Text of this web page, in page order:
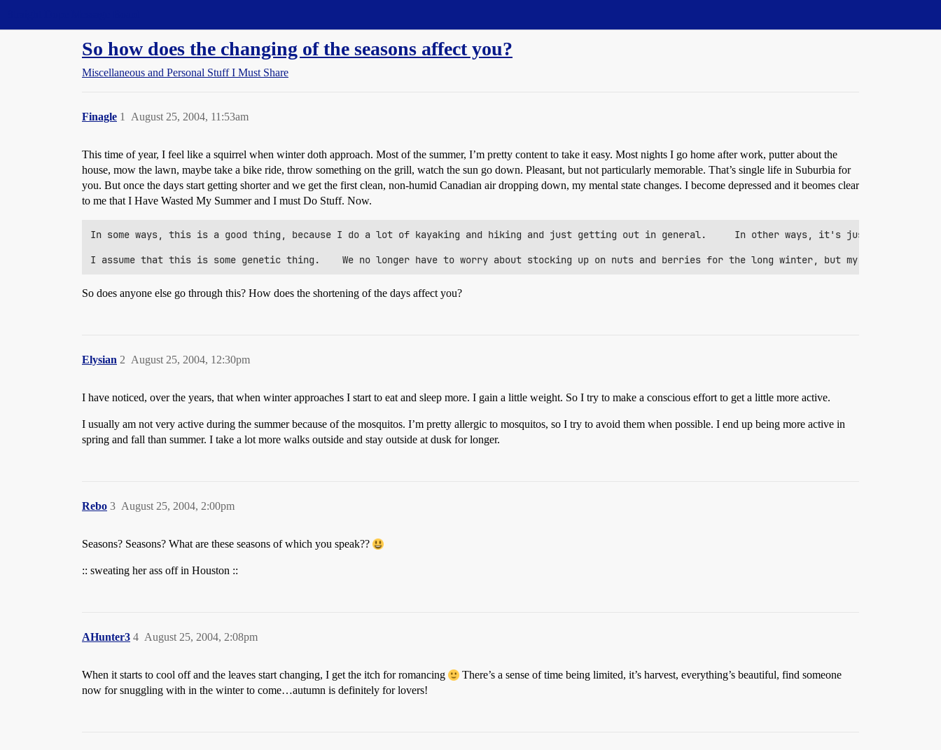
So how does the changing of the seasons affect you?
Miscellaneous and Personal Stuff I Must Share
Finagle August 25, 2004, 11:53am
1
This time of year, I feel like a squirrel when winter doth approach. Most of the summer, I’m pretty content to take it easy. Most nights I go home after work, putter about the
house, mow the lawn, maybe take a bike ride, throw something on the grill, watch the sun go down. Pleasant, but not particularly memorable. That’s single life in Suburbia for
you. But once the days start getting shorter and we get the first clean, non-humid Canadian air dropping down, my mental state changes. I become depressed and it beomes clear
to me that I Have Wasted My Summer and I must Do Stuff. Now.
In some ways, this is a good thing, because I do a lot of kayaking and hiking and just getting out in general.     In other ways, it's just damn
So does anyone else go through this? How does the shortening of the days affect you?
Elysian August 25, 2004, 12:30pm
2
I have noticed, over the years, that when winter approaches I start to eat and sleep more. I gain a little weight. So I try to make a conscious effort to get a little more active.
I usually am not very active during the summer because of the mosquitos. I’m pretty allergic to mosquitos, so I try to avoid them when possible. I end up being more active in
spring and fall than summer. I take a lot more walks outside and stay outside at dusk for longer.
Rebo August 25, 2004, 2:00pm
3
Seasons? Seasons? What are these seasons of which you speak??
:: sweating her ass off in Houston ::
AHunter3 August 25, 2004, 2:08pm
4
When it starts to cool off and the leaves start changing, I get the itch for romancing
There’s a sense of time being limited, it’s harvest, everything’s beautiful, find someone
now for snuggling with in the winter to come…autumn is definitely for lovers!